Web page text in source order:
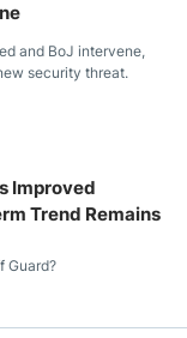
and BoJ intervene,
security threat.
Improved
Trend Remains
Guard?